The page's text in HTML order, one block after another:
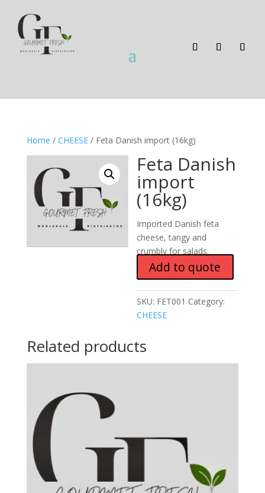
Home / CHEESE/ Feta Danish import (16kg)
Feta Danish
import
(16kg)
Imported Danish feta
cheese, tangy and
crumbly for salads.
Add to quote
SKU: FET001 Category:
CHEESE
Related products